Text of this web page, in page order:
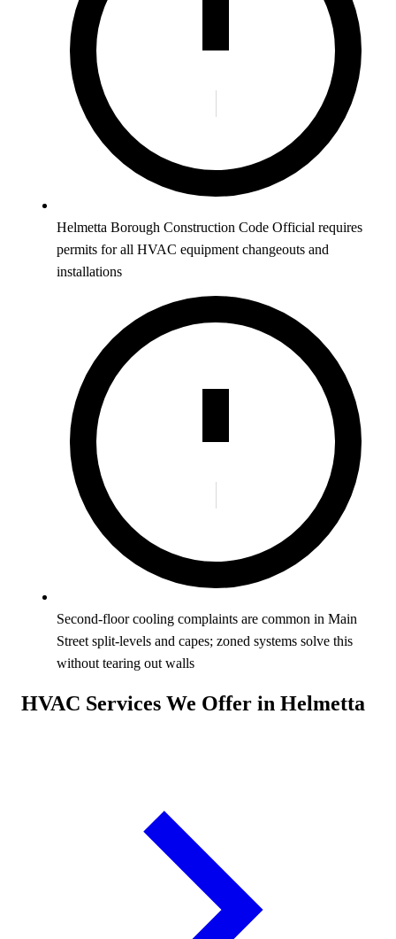
Helmetta Borough Construction Code Official requires
permits for all HVAC equipment changeouts and
installations
Second-floor cooling complaints are common in Main
Street split-levels and capes; zoned systems solve this
without tearing out walls
HVAC Services We Offer in Helmetta